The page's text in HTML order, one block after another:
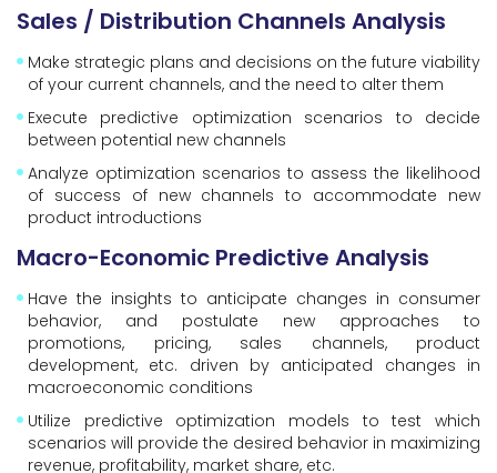
Sales / Distribution Channels Analysis
Make strategic plans and decisions on the future viability
of your current channels, and the need to alter them
Execute predictive optimization scenarios to decide
between potential new channels
Analyze optimization scenarios to assess the likelihood
of success of new channels to accommodate new
product introductions
Macro-Economic Predictive Analysis
Have the insights to anticipate changes in consumer
behavior, and postulate new approaches to
promotions, pricing, sales channels, product
development, etc. driven by anticipated changes in
macroeconomic conditions
Utilize predictive optimization models to test which
scenarios will provide the desired behavior in maximizing
revenue, profitability, market share, etc.